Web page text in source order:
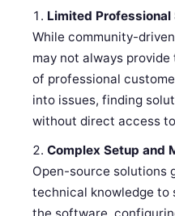
Limited Professional
While community-
may not always
of professional
into issues, finding
without direct access
Complex Setup and
Open-source solutions
technical knowledge to
the software,